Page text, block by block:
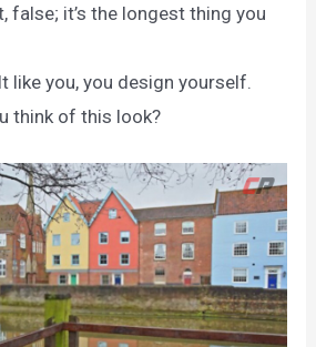
false; it’s the longest thing you
like you, you design yourself.
think of this look?